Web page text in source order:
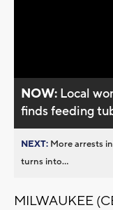
NOW: Local
finds feeding
NEXT: More arrests
turns into...
MILWAUKEE